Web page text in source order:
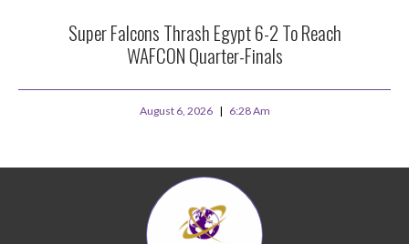
Super Falcons Thrash Egypt 6-2 To Reach
WAFCON Quarter-Finals
August 6, 2026 6:28 Am